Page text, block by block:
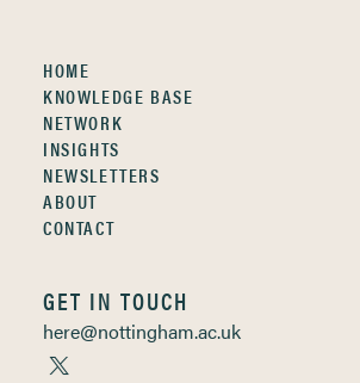
HOME
KNOWLEDGE BASE
NETWORK
INSIGHTS
NEWSLETTERS
ABOUT
CONTACT
GET IN TOUCH
here@nottingham.ac.uk